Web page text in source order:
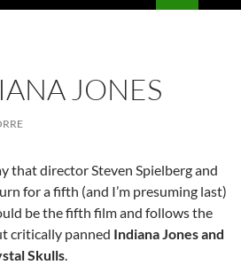
JONES
that director Steven Spielberg and
for a fifth (and I’m presuming last)
be the fifth film and follows the
critically panned Indiana Jones and
Skulls.